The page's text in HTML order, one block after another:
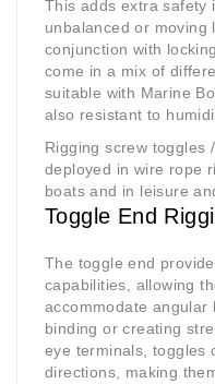
This adds extra safety
unbalanced or moving
conjunction with
come in a mix of
suitable with Marine
also resistant to
Rigging screw toggles
deployed in wire rope
boats and in leisure
Toggle End
The toggle end
capabilities, allowing
accommodate angular
binding or creating
eye terminals, toggles
directions, making